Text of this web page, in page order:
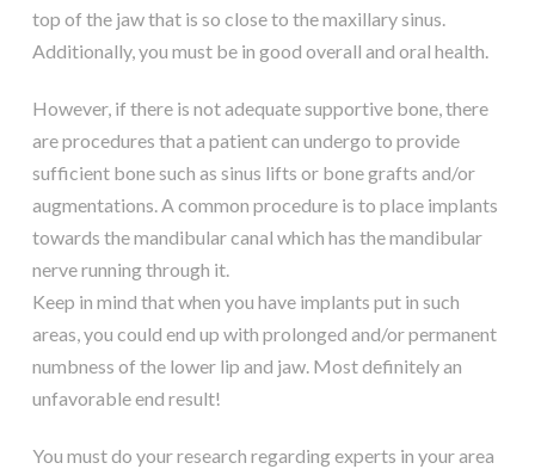
top of the jaw that is so close to the maxillary sinus.
Additionally, you must be in good overall and oral health.
However, if there is not adequate supportive bone, there
are procedures that a patient can undergo to provide
sufficient bone such as sinus lifts or bone grafts and/or
augmentations. A common procedure is to place implants
towards the mandibular canal which has the mandibular
nerve running through it.
Keep in mind that when you have implants put in such
areas, you could end up with prolonged and/or permanent
numbness of the lower lip and jaw. Most definitely an
unfavorable end result!
You must do your research regarding experts in your area